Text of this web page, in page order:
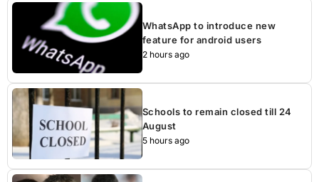
WhatsApp to introduce new
feature for android users
2 hours ago
Schools to remain closed till 24
August
5 hours ago